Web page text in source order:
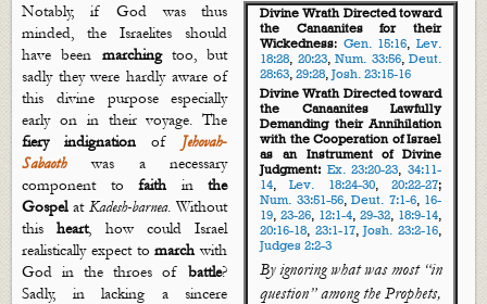
Divine Wrath Directed toward
the Canaanites for their
Wickedness: Gen. 15:16 ,Lev.
18:28 20:23,Num. 33:56,Deut.
28:63 ,29:28 ,Josh. 23:15-16
Divine Wrath Directed toward
the Canaanites Lawfully
Demandingtheir Annihilation
with the Cooperation of Israel
as an Instrument of Divine
Judgment: Ex. 23:20-23 ,34:11-
14 ,Lev. 18:24-30,20:22-27;
Num. 33:51-56,Deut. 7:1-6, 16-
19 ,23-26 12:1-4 ,29-32 18:9-14
20:16-18 23:1-17,Josh. 23:2-16
Judges 2:2-3
By ignoring what was most “in
question” among the Prophets,
Notably, if God was thus
minded, the Israelites should
have been marchingtoo, but
sadly they were hardly aware of
this divine purpose especially
early on in their voyage. The
fiery indignationof Jehovah-
Sabaoth
was a necessary
component tofaith inthe
GospelatKadesh-barnea. Without
thisheart, how could Israel
realistically expect tomarch with
God in the throes ofbattle?
Sadly, in lacking a sincere